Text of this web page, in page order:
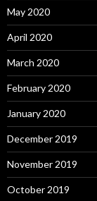
May 2020
April 2020
March 2020
February 2020
January 2020
December 2019
November 2019
October 2019